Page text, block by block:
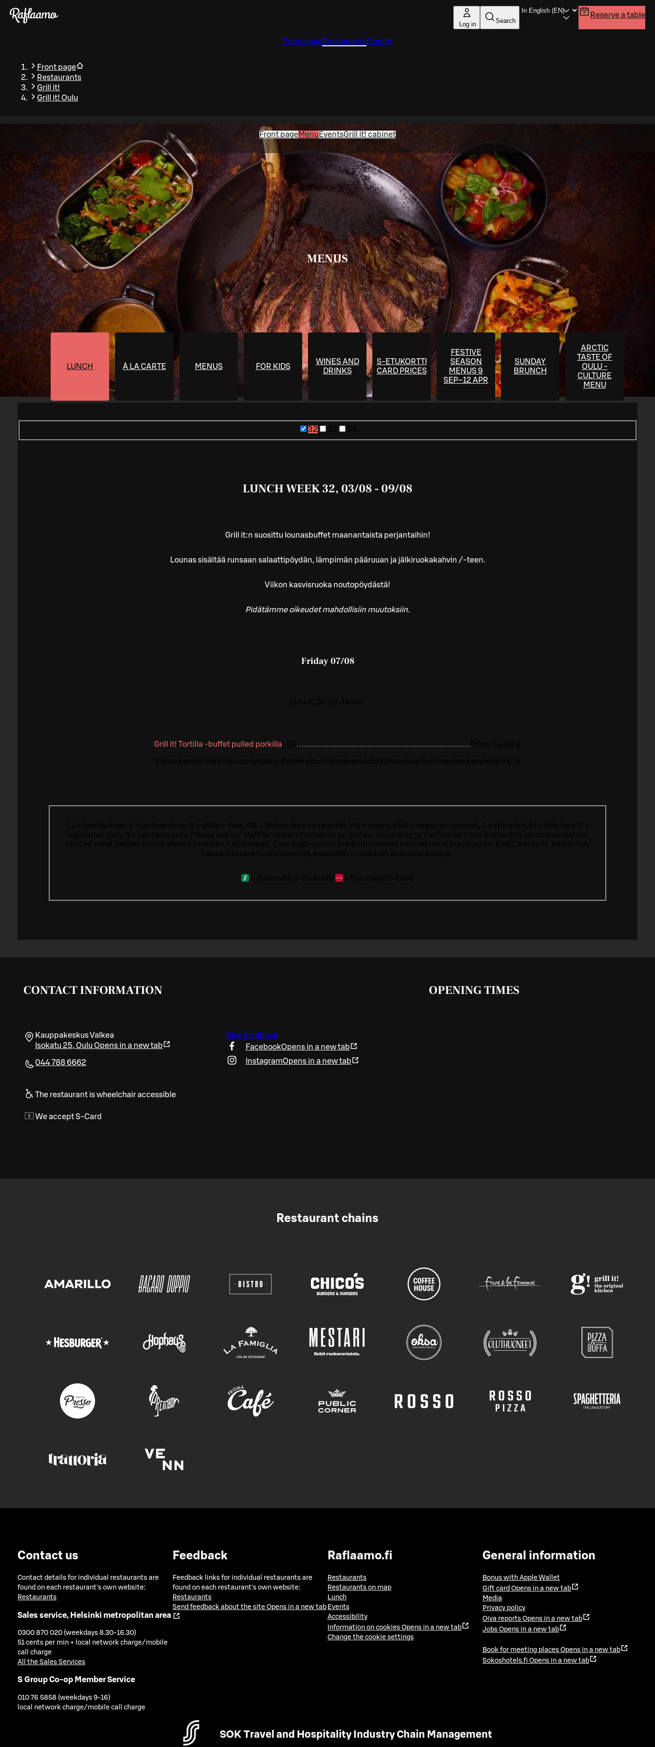
Skip to main content
Log in Search
Reserve a table
Front pageRestaurantsEvents
Front page
Restaurants
Grill it!
Grill it! Oulu
Front pageMenu EventsGrill it! cabinet
MENUS
LUNCH À LA CARTE MENUS FOR KIDS
WINES AND
DRINKS
S-ETUKORTTI
CARD PRICES
FESTIVE
SEASON
MENUS 9
SEP–12 APR
SUNDAY
BRUNCH
ARCTIC
TASTE OF
OULU -
CULTURE
MENU
32
LUNCH WEEK 32, 03/08 - 09/08
Grill it:n suosittu lounasbuffet maanantaista perjantaihin!
Lounas sisältää runsaan salaattipöydän, lämpimän pääruuan ja jälkiruokakahvin /-teen.
Viikon kasvisruoka noutopöydästä!
Pidätämme oikeudet mahdollisiin muutoksiin.
Friday07/08
Grill it! Tortilla -buffet pulled porkilla
CONTACT INFORMATION
Kauppakeskus Valkea
Isokatu 25, Oulu Opens in a new tab
044 788 6662
The restaurant is wheelchair accessible
We accept S-Card
Give feedback
FacebookOpens in a new tab
InstagramOpens in a new tab
OPENING TIMES
Restaurant chains
Contact us
Contact details for individual restaurants are
found on each restaurant's own website:
Restaurants
Sales service, Helsinki metropolitan area
0300 870 020 (weekdays 8.30-16.30)
51 cents per min + local network charge/mobile
call charge
All the Sales Services
S Group Co-op Member Service
010 76 5858 (weekdays 9-16)
local network charge/mobile call charge
Feedback
Feedback links for individual restaurants are
found on each restaurant's own website:
Restaurants
Send feedback about the site Opens in a new tab
Raflaamo.fi
Restaurants
Restaurants on map
Lunch
Events
Accessibility
Information on cookies Opens in a new tab
Change the cookie settings
General information
Bonus with Apple Wallet
Gift card Opens in a new tab
Media
Privacy policy
Oiva reports Opens in a new tab
Jobs Opens in a new tab
Book for meeting places Opens in a new tab
Sokoshotels.fi Opens in a new tab
SOK Travel and Hospitality Industry Chain Management